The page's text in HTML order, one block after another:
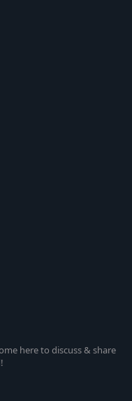
here to discuss & share